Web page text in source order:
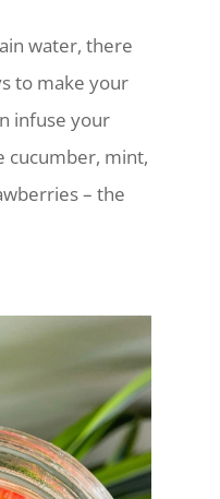
water, there
to make your
infuse your
cucumber, mint,
– the